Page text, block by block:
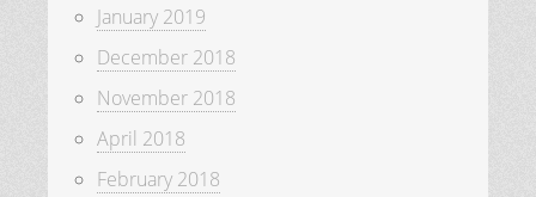
January 2019
December 2018
November 2018
April 2018
February 2018